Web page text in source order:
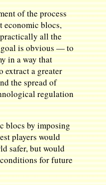
of the process
economic blocs,
all the
goal is obvious — to
in a way that
extract a greater
the spread of
regulation
blocs by imposing
players would
safer, but would
for future